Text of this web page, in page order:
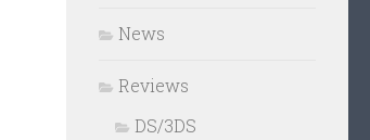
News
Reviews
DS/3DS